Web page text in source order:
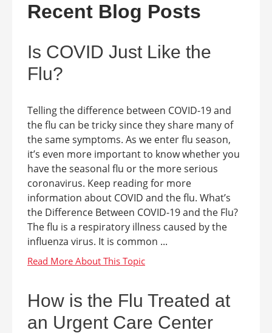
Recent Blog Posts
Is COVID Just Like the
Flu?
Telling the difference between COVID-19 and
the flu can be tricky since they share many of
the same symptoms. As we enter flu season,
it’s even more important to know whether you
have the seasonal flu or the more serious
coronavirus. Keep reading for more
information about COVID and the flu. What’s
the Difference Between COVID-19 and the Flu?
The flu is a respiratory illness caused by the
influenza virus. It is common ...
How is the Flu Treated at
an Urgent Care Center